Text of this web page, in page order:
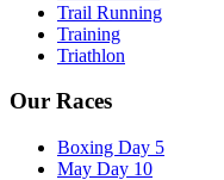
Trail Running
Training
Triathlon
Our Races
Boxing Day 5
May Day 10